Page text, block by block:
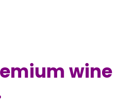
wine